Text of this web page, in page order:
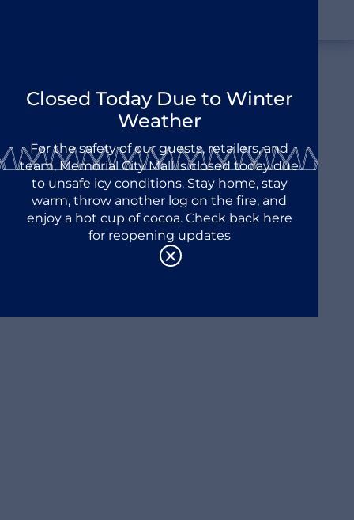
Closed Today Due to Winter
Weather
For the safety of our guests, retailers, and
team, Memorial City Mall is closed today due
to unsafe icy conditions. Stay home, stay
warm, throw another log on the fire, and
enjoy a hot cup of cocoa. Check back here
for reopening updates
Discover Memorial City